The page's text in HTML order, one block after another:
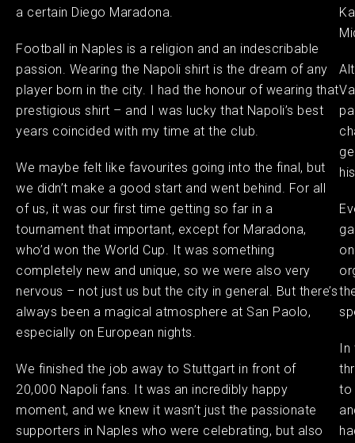
a certain Diego Maradona.
Football in Naples is a religion and an indescribable
passion. Wearing the Napoli shirt is the dream of any
player born in the city. I had the honour of wearing that
prestigious shirt – and I was lucky that Napoli’s best
years coincided with my time at the club.
We maybe felt like favourites going into the final, but
we didn’t make a good start and went behind. For all
of us, it was our first time getting so far in a
tournament that important, except for Maradona,
who’d won the World Cup. It was something
completely new and unique, so we were also very
nervous – not just us but the city in general. But there’s
always been a magical atmosphere at San Paolo,
especially on European nights.
We finished the job away to Stuttgart in front of
20,000 Napoli fans. It was an incredibly happy
moment, and we knew it wasn’t just the passionate
supporters in Naples who were celebrating, but also
In
to